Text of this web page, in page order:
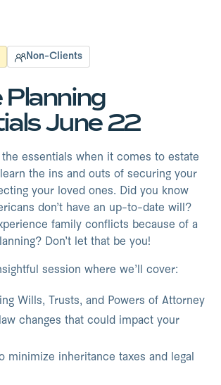
Non-Clients
June 22
essentials when it comes to estate
the ins and outs of securing your
your loved ones. Did you know
don’t have an up-to-date will?
family conflicts because of a
Don’t let that be you!
session where we’ll cover:
Wills, Trusts, and Powers of Attorney
changes that could impact your
minimize inheritance taxes and legal